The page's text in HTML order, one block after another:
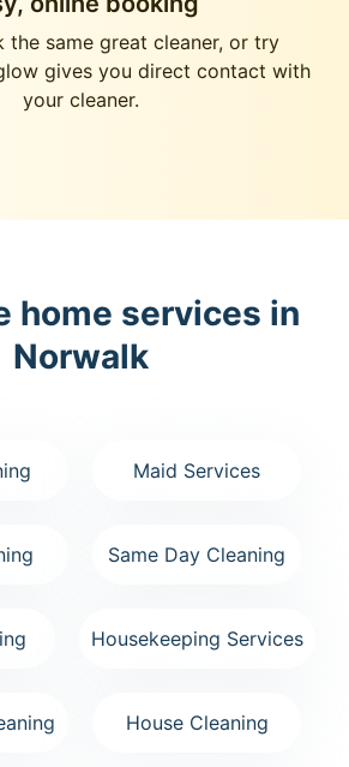
the same great cleaner, or try
gives you direct contact with
your cleaner.
home services in
Norwalk
Maid Services
Same Day Cleaning
Housekeeping Services
House Cleaning